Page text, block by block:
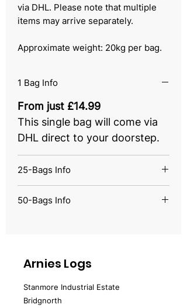
via DHL. Please note that multiple
items may arrive separately.
Approximate weight: 20kg per bag.
1 Bag Info
From just £14.99
This single bag will come via
DHL direct to your doorstep.
25-Bags Info
This half pallet quantity will
50-Bags Info
Arnies Logs
Stanmore Industrial Estate
Bridgnorth